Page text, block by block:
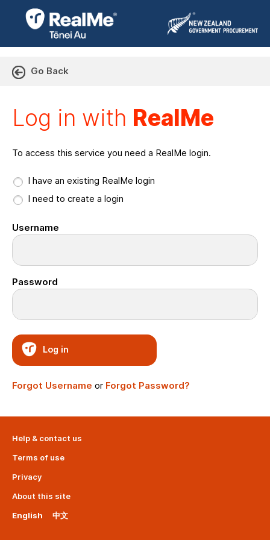
Go Back
Log in with RealMe
To access this service you need a RealMe login.
I have an existing RealMe login
I need to create a login
Username
Password
Log in
Forgot Username or Forgot Password?
Help & contact us
Terms of use
Privacy
About this site
English
中文